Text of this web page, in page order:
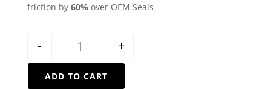
friction by 60% over OEM Seals
- +
ADD TO CART